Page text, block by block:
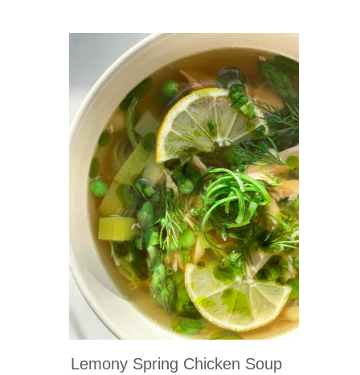
Lemony Spring Chicken Soup